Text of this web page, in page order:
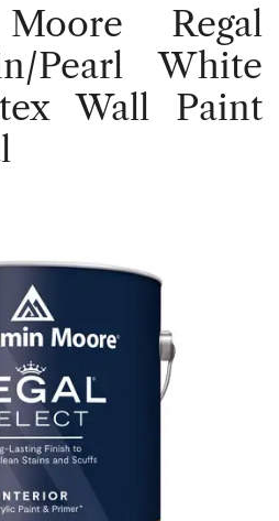
Regal
Pearl White
Wall Paint